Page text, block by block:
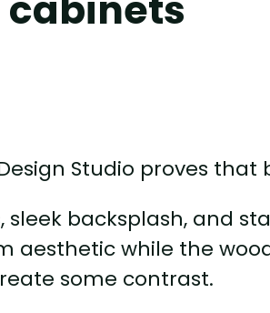
Studio proves
sleek backsplash, and
aesthetic while the
some contrast.